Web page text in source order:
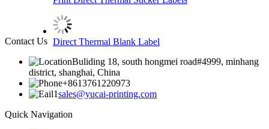
Direct Thermal Blank Label
Contact Us
Buliding 18, south hongmei road#4999, minhang
district, shanghai, China
+8613761220973
sales@yucai-printing.com
Quick Navigation